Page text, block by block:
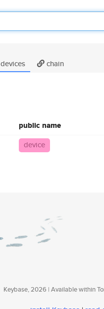
devices chain
public name
device
Keybase, 2026 | Available within